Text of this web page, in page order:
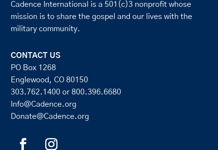
Cadence International is a 501(c)3 nonprofit whose
mission is to share the gospel and our lives with the
military community.
CONTACT US
PO Box 1268
Englewood, CO 80150
303.762.1400 or800.396.6680
Info@Cadence.org
Donate@Cadence.org